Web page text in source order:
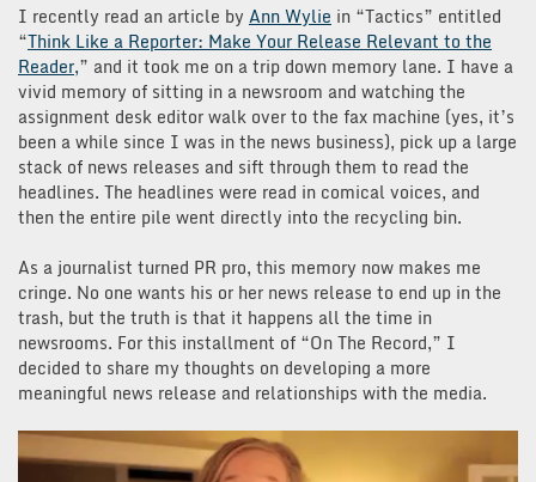
I recently read an article by Ann Wylie in “Tactics” entitled
“Think Like a Reporter: Make Your Release Relevant to the
Reader,” and it took me on a trip down memory lane. I have a
vivid memory of sitting in a newsroom and watching the
assignment desk editor walk over to the fax machine (yes, it’s
been a while since I was in the news business), pick up a large
stack of news releases and sift through them to read the
headlines. The headlines were read in comical voices, and
then the entire pile went directly into the recycling bin.
As a journalist turned PR pro, this memory now makes me
cringe. No one wants his or her news release to end up in the
trash, but the truth is that it happens all the time in
newsrooms. For this installment of “On The Record,” I
decided to share my thoughts on developing a more
meaningful news release and relationships with the media.
Video
Player